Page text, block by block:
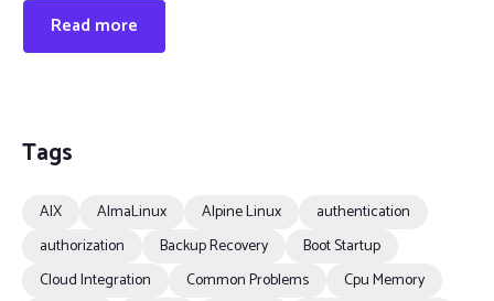
Read more
Tags
AIX AlmaLinux Alpine Linux
authentication
authorization
Backup Recovery
Boot Startup
Cloud Integration
Common Problems
Cpu Memory